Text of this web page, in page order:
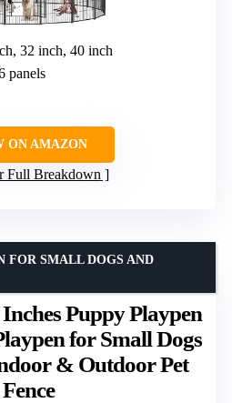
32 inch, 40 inch
panels
ON AMAZON
Full Breakdown
Puppy Playpen
for Small Dogs
& Outdoor Pet
Fence
FOR SMALL DOGS AND